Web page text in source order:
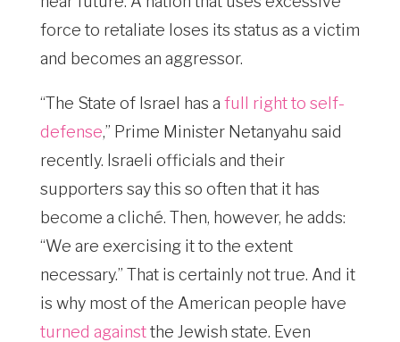
force to retaliate loses its status as a victim
and becomes an aggressor.
“The State of Israel has a full right to self-
defense,” Prime Minister Netanyahu said
recently. Israeli officials and their
supporters say this so often that it has
become a cliché. Then, however, he adds:
“We are exercising it to the extent
necessary.” That is certainly not true. And it
is why most of the American people have
turned againstthe Jewish state. Even